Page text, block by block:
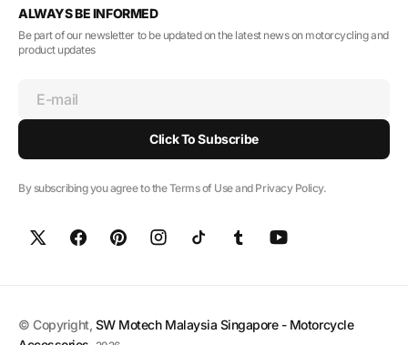
ALWAYS BE INFORMED
Be part of our newsletter to be updated on the latest news on motorcycling and
product updates
E-mail
Click To Subscribe
By subscribing you agree to the Terms of Use and Privacy Policy.
© Copyright, SW Motech Malaysia Singapore - Motorcycle